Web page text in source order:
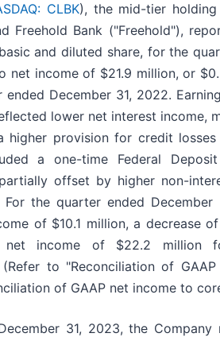
CLBK), the mid-tier
Freehold Bank ("Freehold"),
and diluted share, for the
net income of $21.9 million, or
December 31, 2022.
lower net interest income,
higher provision for credit
a one-time Federal
offset by higher non-
For the quarter ended
of $10.1 million, a decrease
income of $22.2 million
to "Reconciliation of
of GAAP net income to
31, 2023, the